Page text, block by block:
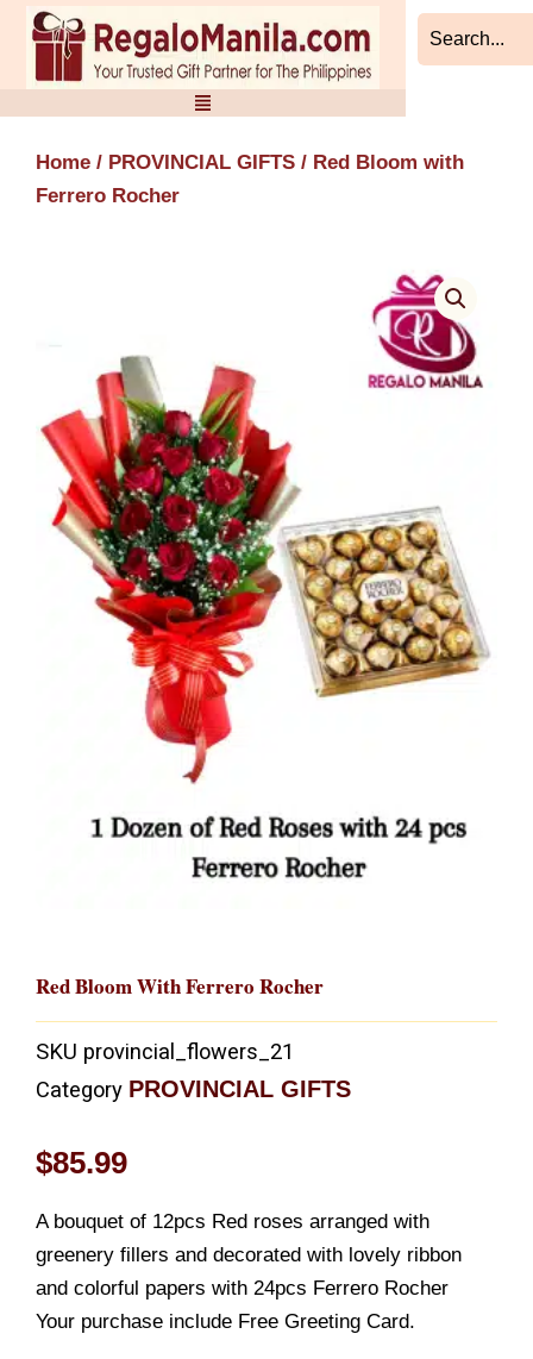
Skip
content
Home / PROVINCIAL GIFTS / Red Bloom with
Ferrero Rocher
Red Bloom With Ferrero Rocher
SKU provincial_flowers_21
Category PROVINCIAL GIFTS
$85.99
A bouquet of 12pcs Red roses arranged with
greenery fillers and decorated with lovely ribbon
and colorful papers with 24pcs Ferrero Rocher
Your purchase include Free Greeting Card.